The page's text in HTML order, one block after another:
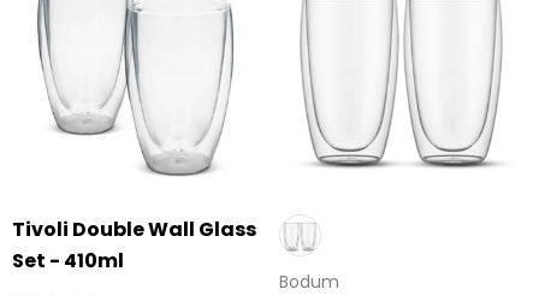
Tivoli Double Wall Glass
Set - 410ml
Bodum